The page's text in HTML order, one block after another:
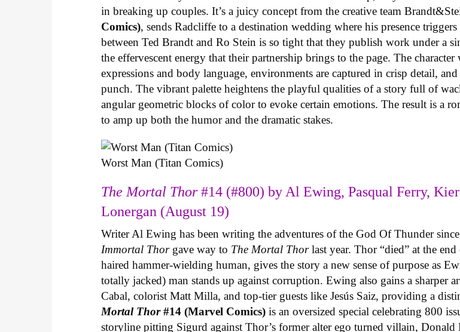
in breaking up couples. It’s a juicy concept from the creative team
Comics), sends Radcliffe to a destination wedding where his presence
between Ted Brandt and Ro Stein is so tight that they publish work under a
the effervescent energy that their partnership brings to the page. The
expressions and body language, environments are captured in crisp detail,
punch. The vibrant palette heightens the playful qualities of a story full of
angular geometric blocks of color to evoke certain emotions. The result is a
to amp up both the humor and the dramatic stakes.
Worst Man (Titan Comics)
The Mortal Thor#14 (#800) by Al Ewing, Pasqual Ferry,
Lonergan (August 19)
Writer Al Ewing has been writing the adventures of the God Of Thunder
Immortal Thor gave way to The Mortal Thorlast year. Thor “died” at the
haired hammer-wielding human, gives the story a new sense of purpose as
totally jacked) man stands up against corruption. Ewing also gains a sharper
Cabal, colorist Matt Milla, and top-tier guests like Jesús Saiz, providing a
Mortal Thor#14 (Marvel Comics) is an oversized special celebrating 800
storyline pitting Sigurd against Thor’s former alter ego turned villain,